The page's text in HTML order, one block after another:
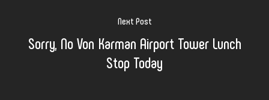
Next Post
Sorry, No Von Karman Airport Tower Lunch
Stop Today